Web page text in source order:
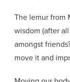
The lemur from
wisdom (after
amongst
move it and